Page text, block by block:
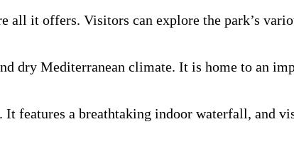
it offers. Visitors can explore the park’s
dry Mediterranean climate. It is home to an
features a breathtaking indoor waterfall, and